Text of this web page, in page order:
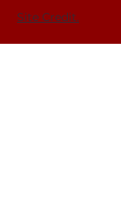
Site Credit.